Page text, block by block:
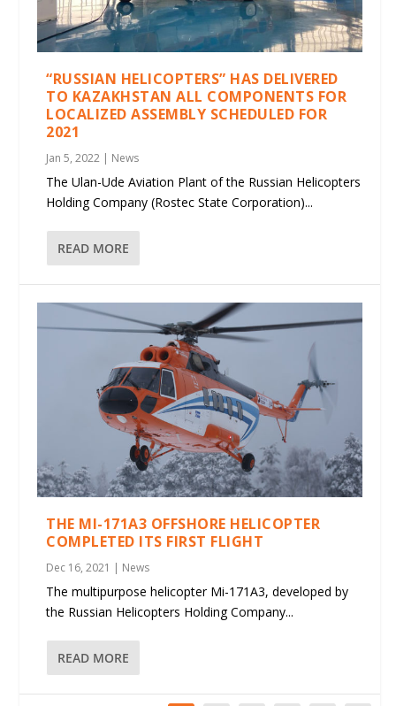
“RUSSIAN HELICOPTERS” HAS DELIVERED
TO KAZAKHSTAN ALL COMPONENTS FOR
LOCALIZED ASSEMBLY SCHEDULED FOR
2021
Jan 5, 2022 | News
The Ulan-Ude Aviation Plant of the Russian Helicopters
Holding Company (Rostec State Corporation)...
READ MORE
THE MI-171A3 OFFSHORE HELICOPTER
COMPLETED ITS FIRST FLIGHT
Dec 16, 2021 | News
The multipurpose helicopter Mi-171A3, developed by
the Russian Helicopters Holding Company...
READ MORE